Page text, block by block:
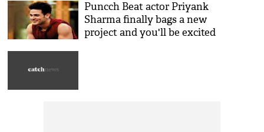
Champion will leave you
shocked!
Puncch Beat actor Priyank
Sharma finally bags a new
project and you'll be excited